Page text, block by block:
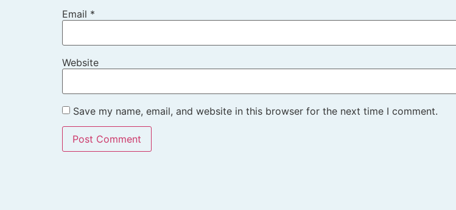
Email *
Website
Save my name, email, and website in this browser for the next time I comment.